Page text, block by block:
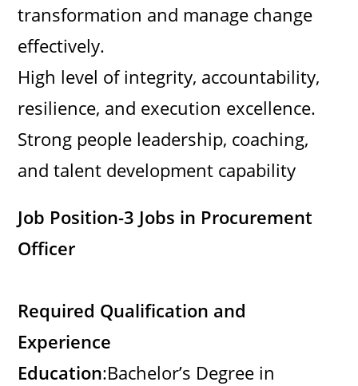
transformation and manage change
effectively.
High level of integrity, accountability,
resilience, and execution excellence.
Strong people leadership, coaching,
and talent development capability
Job Position-3 Jobs in Procurement
Officer
Required Qualification and
Experience
Education:Bachelor’s Degree in